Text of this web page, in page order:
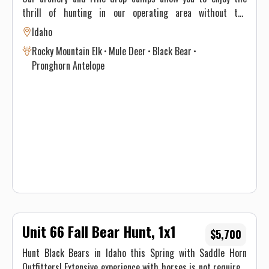
thrill of hunting in our operating area without the
additional price of a guide. This does not include any license
fees, tag fees, or taxes. The drop camp dates will be the
same as our guided hunts unless special arrangements are
made. We can also customize the dates of your trip at an
Idaho
Rocky Mountain Elk Mule Deer Black Bear
Pronghorn Antelope
Unit 66 Fall Bear Hunt, 1x1
Hunt Black Bears in Idaho this Spring with Saddle Horn
$5,700